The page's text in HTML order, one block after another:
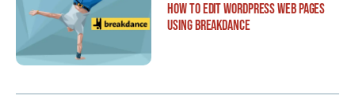
How to Edit WordPress Web Pages
Using Breakdance